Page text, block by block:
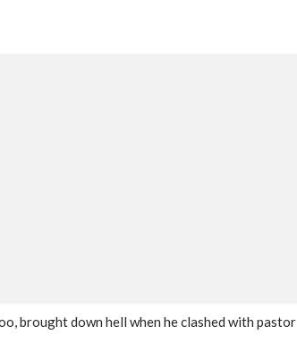
brought down hell when he clashed with pastor